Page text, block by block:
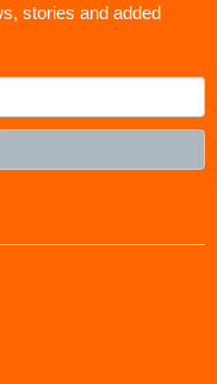
stories and added